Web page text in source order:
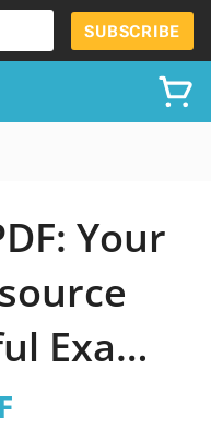
SUBSCRIBE
Your
Exam